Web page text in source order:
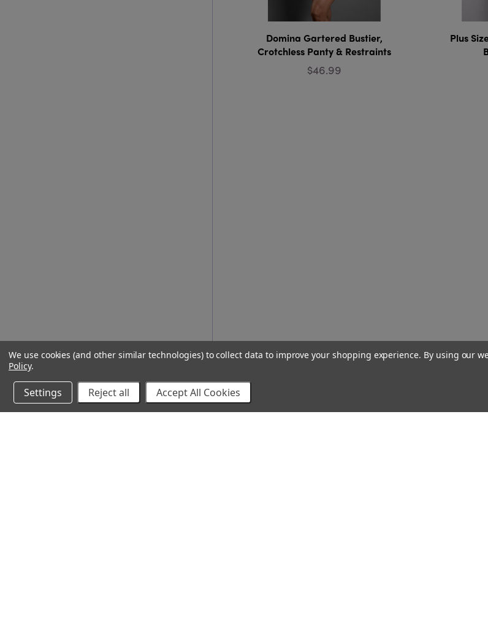
Domina Gartered Bustier,
Crotchless Panty & Restraints
$46.99
Plus
We use cookies (and other similar technologies) to collect data to improve your shopping experience. By using our
Policy.
Settings Reject all Accept All Cookies